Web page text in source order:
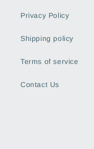
Privacy Policy
Shipping policy
Terms of service
Contact Us